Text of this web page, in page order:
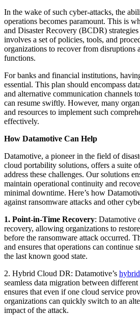
In the wake of such cyber-attacks, the
operations becomes paramount. This is
and Disaster Recovery (BCDR)
involves a set of policies, tools, and
organizations to recover from disruptions
functions.
For banks and financial institutions,
essential. This plan should encompass
and alternative communication channels
can resume swiftly. However, many
and resources to implement such
effectively.
How Datamotive Can Help
Datamotive, a pioneer in the field of
cloud portability solutions, offers a suite
address these challenges. Our solutions
maintain operational continuity and
minimal downtime. Here’s how
against ransomware attacks and other
1. Point-in-Time Recovery: Datamotive
recovery, allowing organizations to
before the ransomware attack occurred.
and ensures that operations can continue
the last known good state.
2. Hybrid Cloud DR: Datamotive’s
seamless data migration between
ensures that even if one cloud service
organizations can quickly switch to an
impact of the attack.